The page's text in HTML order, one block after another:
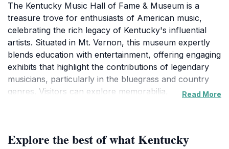
The Kentucky Music Hall of Fame & Museum is a
treasure trove for enthusiasts of American music,
celebrating the rich legacy of Kentucky's influential
artists. Situated in Mt. Vernon, this museum expertly
blends education with entertainment, offering engaging
exhibits that highlight the contributions of legendary
musicians, particularly in the bluegrass and country
genres. Visitors can explore memorabilia,
merely a collection of artifacts; it serves as an
Read More
Explore the best of what Kentucky